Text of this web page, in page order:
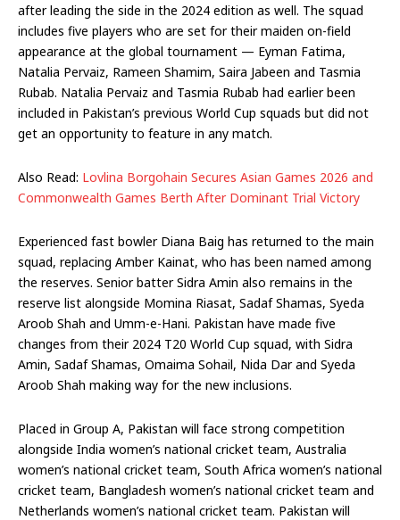
after leading the side in the 2024 edition as well. The squad
includes five players who are set for their maiden on-field
appearance at the global tournament — Eyman Fatima,
Natalia Pervaiz, Rameen Shamim, Saira Jabeen and Tasmia
Rubab. Natalia Pervaiz and Tasmia Rubab had earlier been
included in Pakistan’s previous World Cup squads but did not
get an opportunity to feature in any match.
Also Read: Lovlina Borgohain Secures Asian Games 2026 and
Commonwealth Games Berth After Dominant Trial Victory
Experienced fast bowler Diana Baig has returned to the main
squad, replacing Amber Kainat, who has been named among
the reserves. Senior batter Sidra Amin also remains in the
reserve list alongside Momina Riasat, Sadaf Shamas, Syeda
Aroob Shah and Umm-e-Hani. Pakistan have made five
changes from their 2024 T20 World Cup squad, with Sidra
Amin, Sadaf Shamas, Omaima Sohail, Nida Dar and Syeda
Aroob Shah making way for the new inclusions.
Placed in Group A, Pakistan will face strong competition
alongside India women’s national cricket team, Australia
women’s national cricket team, South Africa women’s national
cricket team, Bangladesh women’s national cricket team and
Netherlands women’s national cricket team. Pakistan will